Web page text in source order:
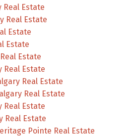
Real Estate
Real Estate
Estate
Estate
Estate
Real Estate
Real Estate
Real Estate
Real Estate
Real Estate
Pointe Real Estate